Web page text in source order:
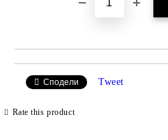
Сподели Tweet
Rate this product